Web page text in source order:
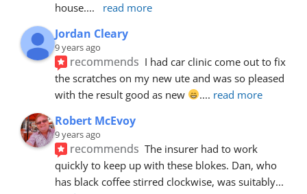
house.... read more
Jordan Cleary
9 years ago
recommends I had car clinic come out to fix
the scratches on my new ute and was so pleased
with the result good as new
.... read more
Robert McEvoy
9 years ago
recommends The insurer had to work
quickly to keep up with these blokes. Dan, who
has black coffee stirred clockwise, was suitably